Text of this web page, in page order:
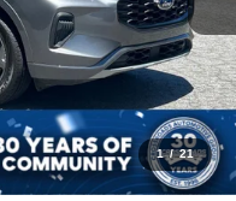
1 / 21